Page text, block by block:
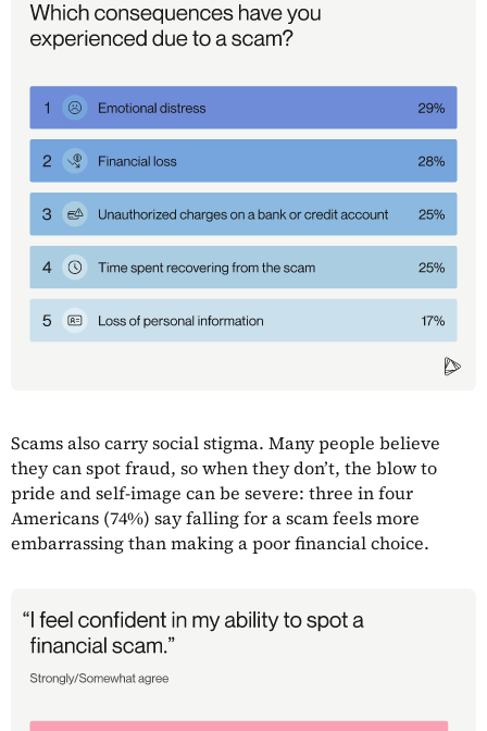
Scams also carry social stigma. Many people believe
they can spot fraud, so when they don’t, the blow to
pride and self-image can be severe: three in four
Americans (74%) say falling for a scam feels more
embarrassing than making a poor financial choice.